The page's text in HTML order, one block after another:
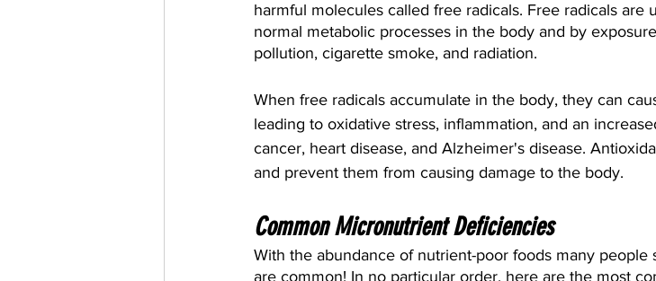
harmful molecules called free radicals. Free radicals are
normal metabolic processes in the body and by
pollution, cigarette smoke, and radiation.
When free radicals accumulate in the body, they can
leading to oxidative stress, inflammation, and an
cancer, heart disease, and Alzheimer's disease.
and prevent them from causing damage to the body.
Common Micronutrient Deficiencies
With the abundance of nutrient-poor foods many
are common! In no particular order, here are the most